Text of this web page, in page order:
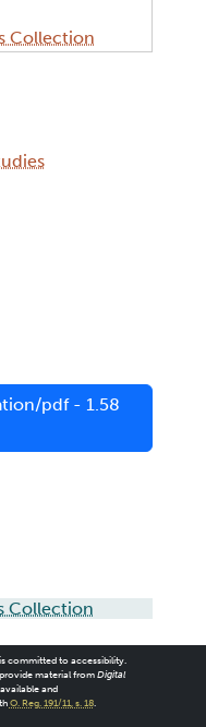
Collection
pdf - 1.58
Collection
committed to accessibility.
material from Digital
and
O. Reg. 191/11, s. 18.